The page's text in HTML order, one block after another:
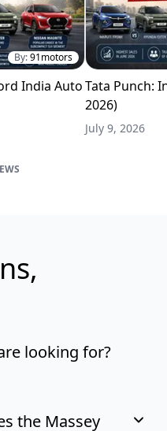
By:91motors
India AutoTata Punch:
2026)
July 9, 2026
looking for?
the Massey